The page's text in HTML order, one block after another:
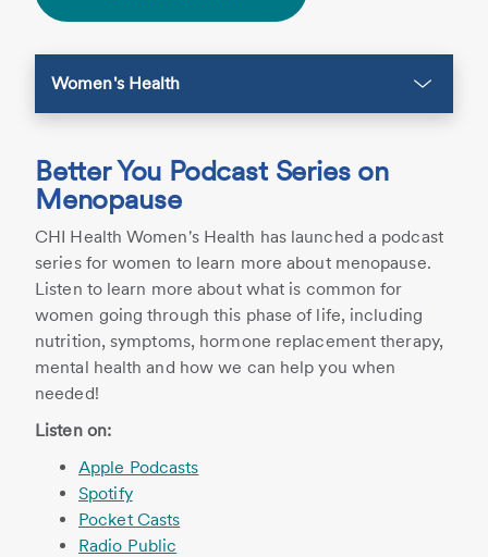
Women's Health
Better You Podcast Series on
Menopause
CHI Health Women's Health has launched a podcast
series for women to learn more about menopause.
Listen to learn more about what is common for
women going through this phase of life, including
nutrition, symptoms, hormone replacement therapy,
mental health and how we can help you when
needed!
Listen on:
Apple Podcasts
Spotify
Pocket Casts
Radio Public